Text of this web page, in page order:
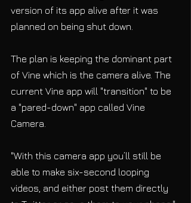
version of its app alive after it was
planned on being shut down.
The plan is keeping the dominant part
of Vine which is the camera alive. The
current Vine app will "transition" to be
a "pared-down" app called Vine
Camera.
"With this camera app you’ll still be
able to make six-second looping
videos, and either post them directly